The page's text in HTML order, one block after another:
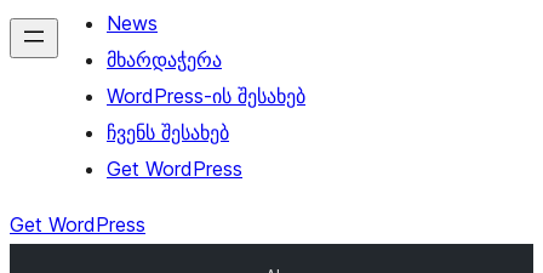
News
მხარდაჭერა
WordPress-ის შესახებ
ჩვენს შესახებ
Get WordPress
Get WordPress